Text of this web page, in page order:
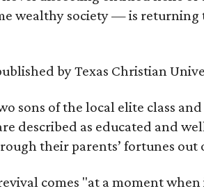
wealthy society — is
by Texas Christian
sons of the local elite class
described as educated and
their parents’ fortunes out
comes "at a moment